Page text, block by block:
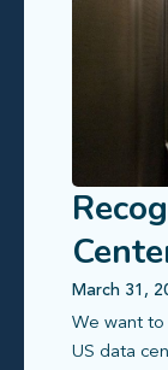
March 31,
We want to
US data